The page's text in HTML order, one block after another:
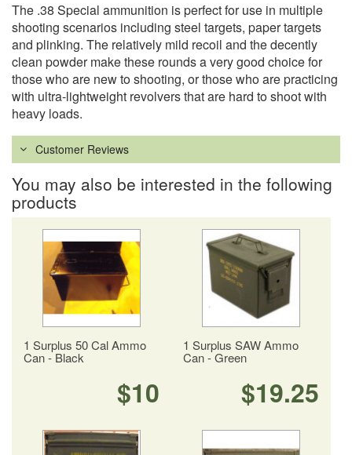
The .38 Special ammunition is perfect for use in multiple
shooting scenarios including steel targets, paper targets
and plinking. The relatively mild recoil and the decently
clean powder make these rounds a very good choice for
those who are new to shooting, or those who are practicing
with ultra-lightweight revolvers that are hard to shoot with
heavy loads.
Customer Reviews
You may also be interested in the following
products
1 Surplus 50 Cal Ammo
Can - Black
$10
1 Surplus SAW Ammo
Can - Green
$19.25